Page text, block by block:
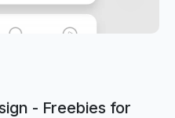
- Freebies for